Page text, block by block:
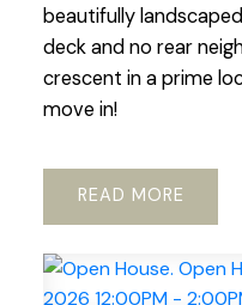
beautifully
deck and no rear
crescent in a prime
move in!
READ